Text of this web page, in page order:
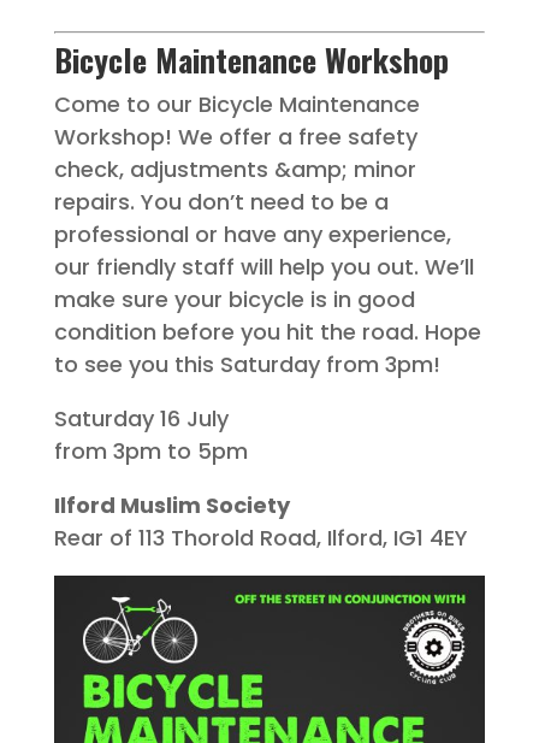
Bicycle Maintenance Workshop
Come to our Bicycle Maintenance
Workshop! We offer a free safety
check, adjustments &amp; minor
repairs. You don’t need to be a
professional or have any experience,
our friendly staff will help you out. We’ll
make sure your bicycle is in good
condition before you hit the road. Hope
to see you this Saturday from 3pm!
Saturday 16 July
from 3pm to 5pm
Ilford Muslim Society
Rear of 113 Thorold Road, Ilford, IG1 4EY